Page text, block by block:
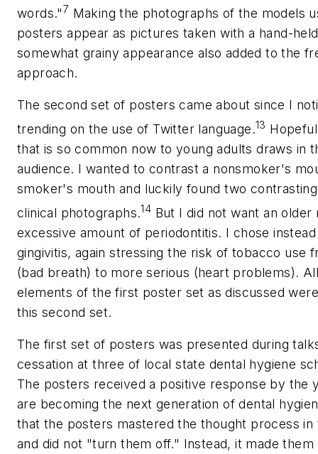
words."7 Making the photographs of the models
posters appear as pictures taken with a hand-
somewhat grainy appearance also added to the
approach.
The second set of posters came about since I
trending on the use of Twitter language.13
that is so common now to young adults draws in
audience. I wanted to contrast a nonsmoker's
smoker's mouth and luckily found two
clinical photographs.14 But I did not want an older
excessive amount of periodontitis. I chose
gingivitis, again stressing the risk of tobacco use
(bad breath) to more serious (heart problems).
elements of the first poster set as discussed
this second set.
The first set of posters was presented during
cessation at three of local state dental hygiene
The posters received a positive response by the
are becoming the next generation of dental
that the posters mastered the thought process in
and did not "turn them off." Instead, it made